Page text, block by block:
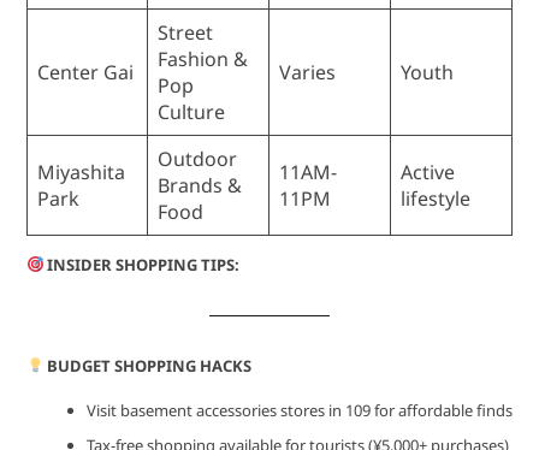
Center Gai
Street
Fashion &
Pop
Culture
Varies Youth
Miyashita
Park
Outdoor
Brands &
Food
11AM-
11PM
Active
lifestyle
INSIDER SHOPPING TIPS:
BUDGET SHOPPING HACKS
Visit basement accessories stores in 109 for affordable finds
Tax-free shopping available for tourists (¥5,000+ purchases)